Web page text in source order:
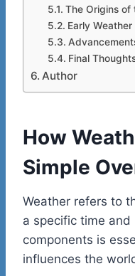
The Origins of
Early
Final
Author
How
Simple
Weather refers to
a specific time
components is
influences the